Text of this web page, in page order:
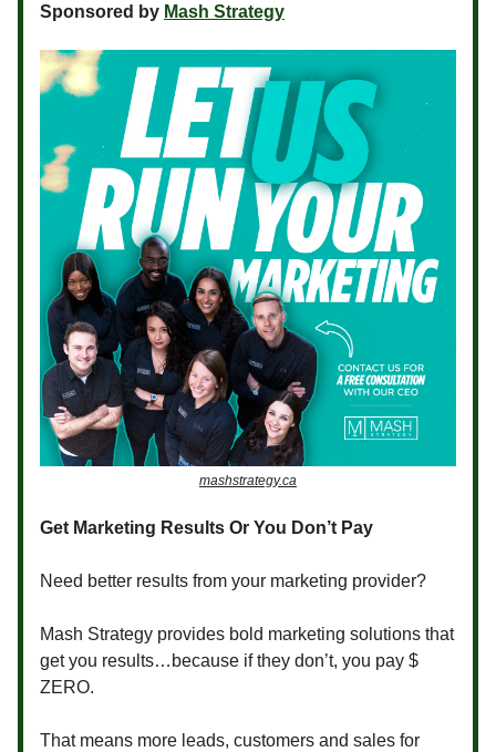
Sponsored by Mash Strategy
mashstrategy.ca
Get Marketing Results Or You Don’t Pay
Need better results from your marketing provider?
Mash Strategy provides bold marketing solutions that
get you results…because if they don’t, you pay $
ZERO.
That means more leads, customers and sales for